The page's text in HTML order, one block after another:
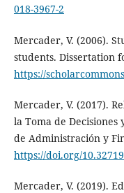
018-3967-2
Mercader, V. (2006).
students. Dissertation
https://
Mercader, V. (2017).
la Toma de
de Administración y
https://doi.org/
Mercader, V. (2019).